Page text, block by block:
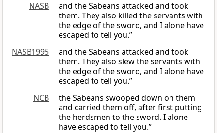
NASB
and the Sabeans attacked and took
them. They also killed the servants with
the edge of the sword, and I alone have
escaped to tell you.”
NASB1995
and the Sabeans attacked and took
them. They also slew the servants with
the edge of the sword, and I alone have
escaped to tell you.”
NCB
the Sabeans swooped down on them
and carried them off, after first putting
the herdsmen to the sword. I alone
have escaped to tell you.”